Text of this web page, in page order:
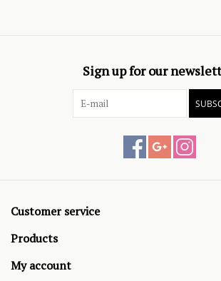
Sign up for our
Customer service
Products
My account